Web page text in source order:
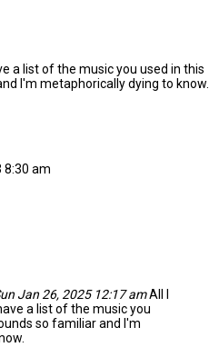
a list of the music you used in this
I'm metaphorically dying to know.
8:30 am
Jan 26, 2025 12:17 amAll I
a list of the music you
so familiar and I'm